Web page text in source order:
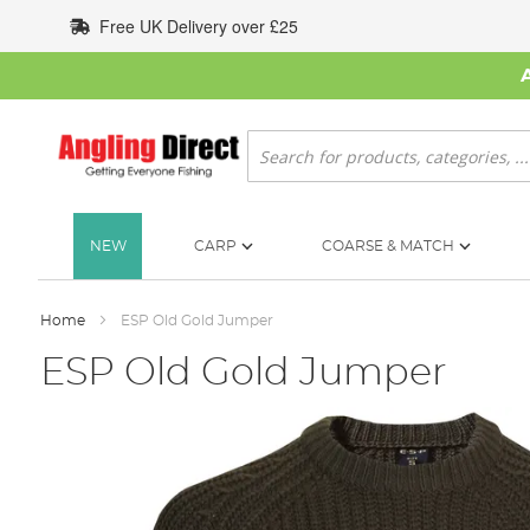
to
Content
Free UK Delivery over £25
Search
NEW CARP COARSE & MATCH
Home ESP Old Gold Jumper
ESP Old Gold Jumper